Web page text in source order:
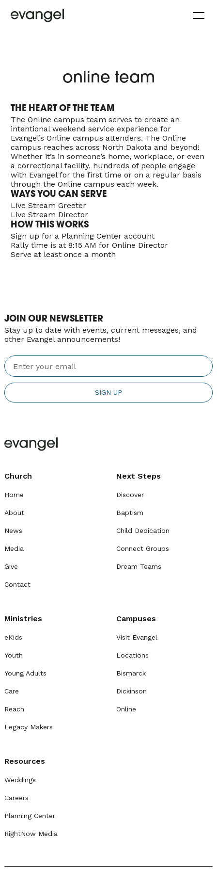
online team
THE HEART OF THE TEAM
The Online campus team serves to create an
intentional weekend service experience for
Evangel’s Online campus attenders. The Online
campus reaches across North Dakota and beyond!
Whether it’s in someone’s home, workplace, or even
a correctional facility, hundreds of people engage
with Evangel for the first time or on a regular basis
through the Online campus each week.
WAYS YOU CAN SERVE
Live Stream Greeter
Live Stream Director
HOW THIS WORKS
Sign up for a Planning Center account
Rally time is at 8:15 AM for Online Director
Serve at least once a month
JOIN OUR NEWSLETTER
Stay up to date with events, current messages, and
other Evangel announcements!
Church
Home
About
News
Media
Give
Contact
Next Steps
Discover
Baptism
Child Dedication
Connect Groups
Dream Teams
Ministries
eKids
Youth
Young Adults
Care
Reach
Legacy Makers
Campuses
Visit Evangel
Locations
Bismarck
Dickinson
Online
Resources
Weddings
Careers
Planning Center
RightNow Media